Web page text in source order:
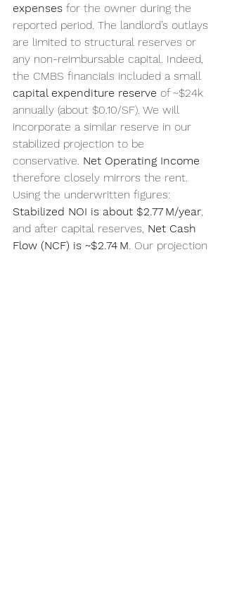
expenses for the owner during the
reported period. The landlord’s outlays
are limited to structural reserves or
any non-reimbursable capital. Indeed,
the CMBS financials included a small
capital expenditure reserve of ~$24k
annually (about $0.10/SF). We will
incorporate a similar reserve in our
stabilized projection to be
conservative. Net Operating Income
therefore closely mirrors the rent.
Using the underwritten figures:
Stabilized NOI is about $2.77 M/year
and after capital reserves, Net Cash
Flow (NCF) is ~$2.74 M . Our projection